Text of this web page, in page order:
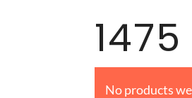
1475
No products